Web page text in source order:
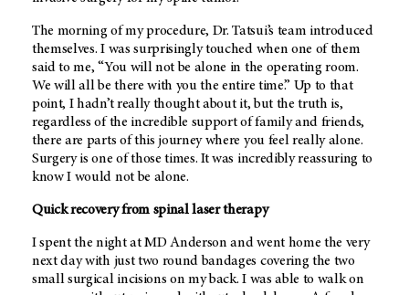
The morning of my procedure, Dr. Tatsui’s team introduced
themselves. I was surprisingly touched when one of them
said to me, “You will not be alone in the operating room.
We will all be there with you the entire time.” Up to that
point, I hadn’t really thought about it, but the truth is,
regardless of the incredible support of family and friends,
there are parts of this journey where you feel really alone.
Surgery is one of those times. It was incredibly reassuring to
know I would not be alone.
Quick recovery from spinal laser therapy
I spent the night at MD Anderson and went home the very
next day with just two round bandages covering the two
small surgical incisions on my back. I was able to walk on